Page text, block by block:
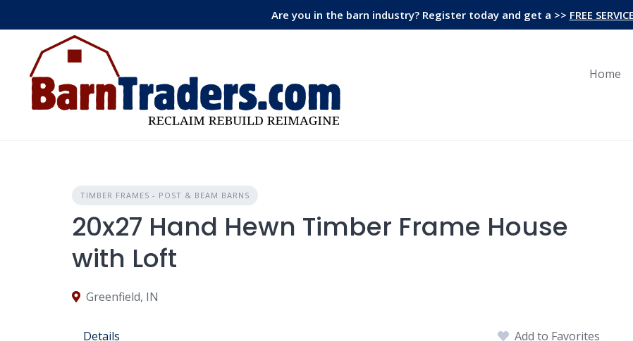
Are you in the barn industry? Register today and get a >> FREE
Home
TIMBER FRAMES - POST & BEAM BARNS
20x27 Hand Hewn Timber Frame House
with Loft
Greenfield, IN
Details Add to Favorites